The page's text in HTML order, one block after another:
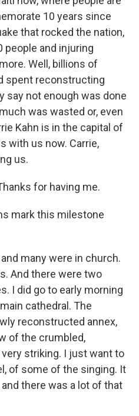
10 years since
that rocked the nation,
people and injuring
Well, billions of
spent reconstructing
say not enough was done
was wasted or, even
Kahn is in the capital of
with us now. Carrie,
us.
for having me.
mark this milestone
many were in church.
And there were two
I did go to early morning
cathedral. The
reconstructed annex,
of the crumbled,
striking. I just want to
of some of the singing. It
there was a lot of that